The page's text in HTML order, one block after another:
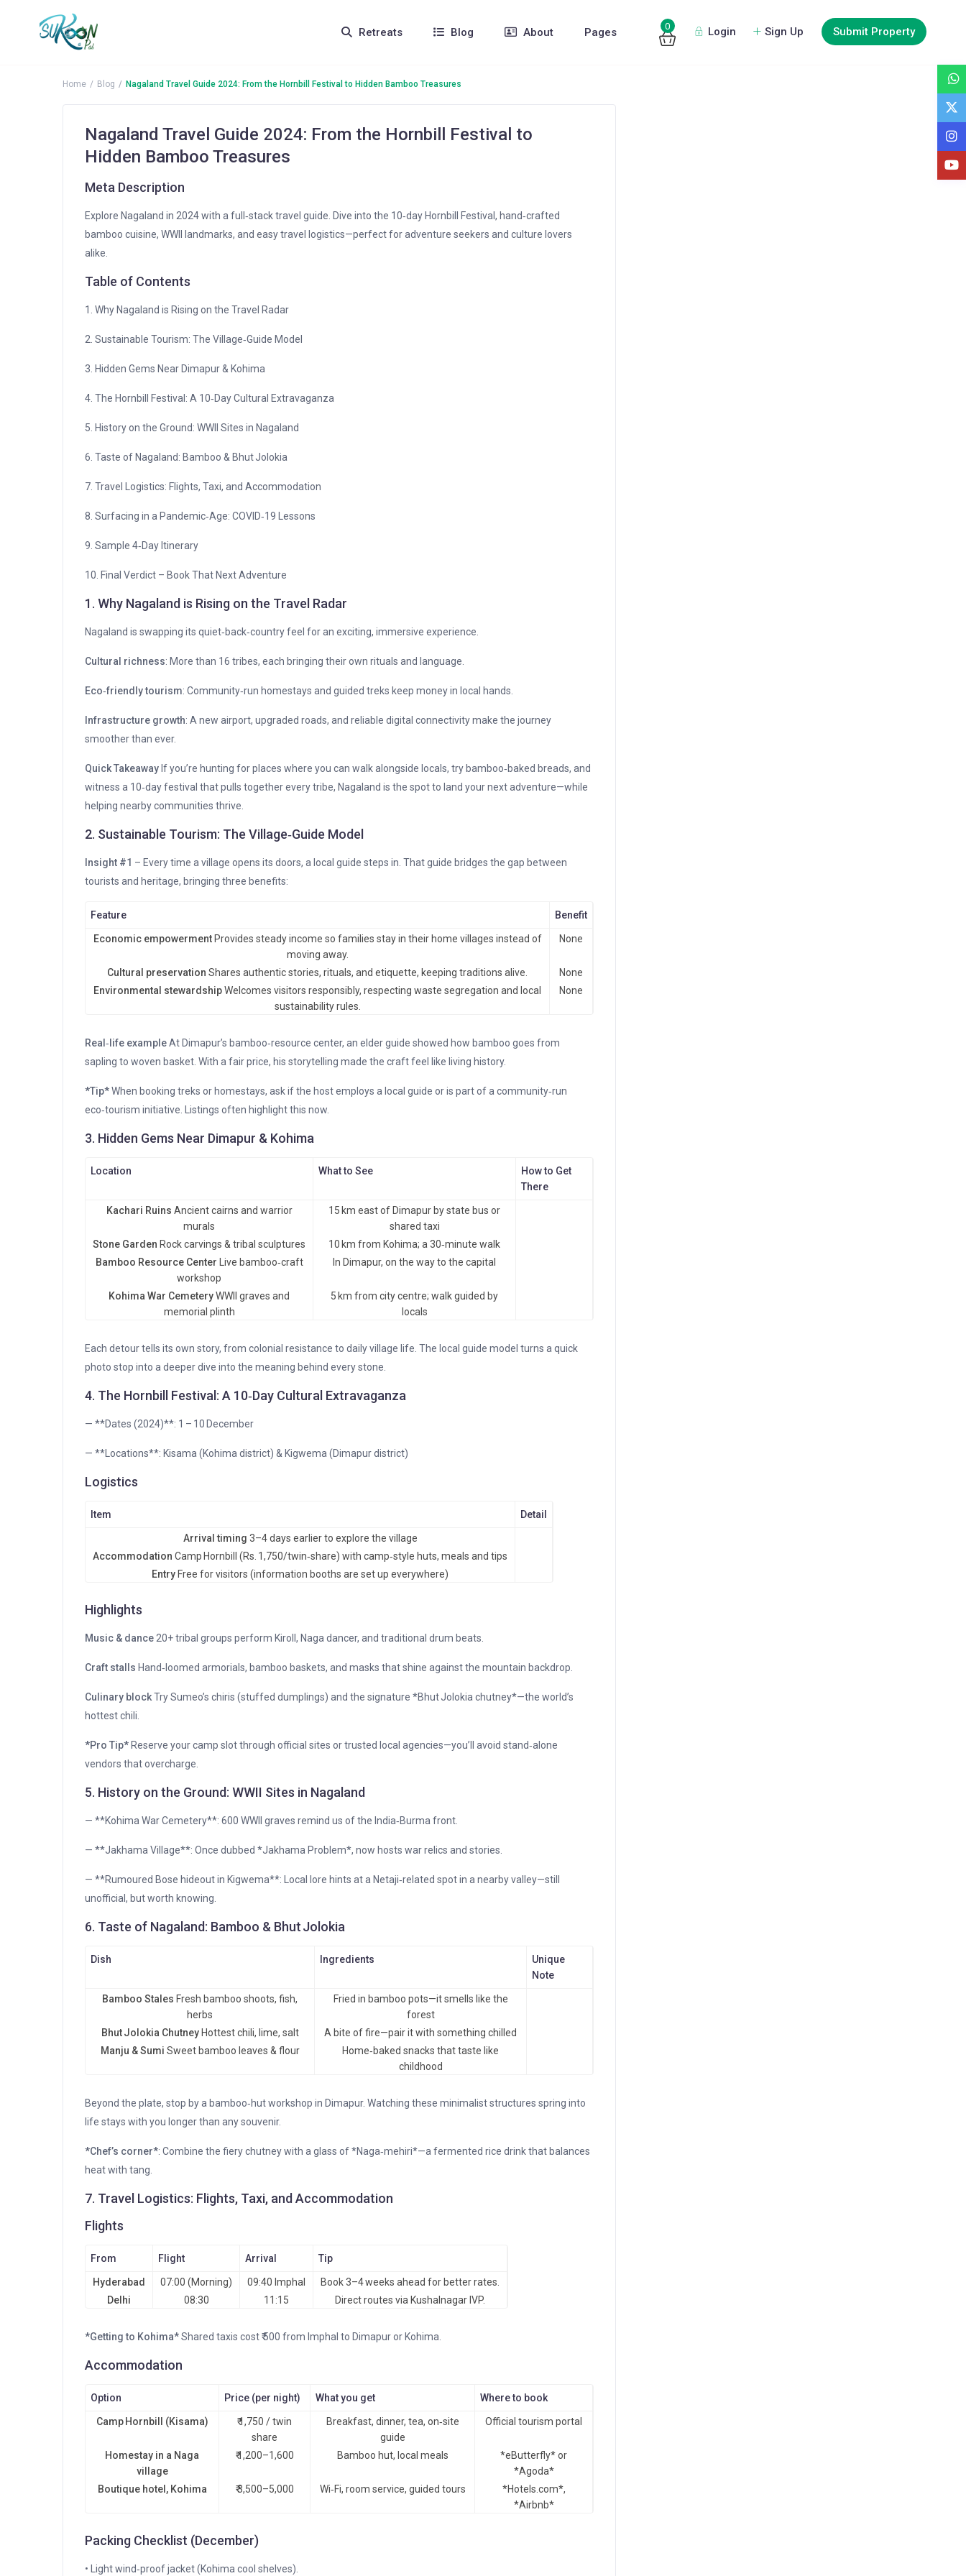
0 Login Sign Up Submit Property
Retreats Blog About Pages
More Search Options
Home Blog Nagaland Travel Guide 2024: From the Hornbill Festival to Hidden Bamboo Treasures
Nagaland Travel Guide 2024: From the Hornbill Festival to
Hidden Bamboo Treasures
Meta Description
Explore Nagaland in 2024 with a full‑stack travel guide. Dive into the 10‑day Hornbill Festival, hand‑crafted
bamboo cuisine, WWII landmarks, and easy travel logistics—perfect for adventure seekers and culture lovers
alike.
Table of Contents
1. Why Nagaland is Rising on the Travel Radar
2. Sustainable Tourism: The Village‑Guide Model
3. Hidden Gems Near Dimapur & Kohima
4. The Hornbill Festival: A 10‑Day Cultural Extravaganza
5. History on the Ground: WWII Sites in Nagaland
6. Taste of Nagaland: Bamboo & Bhut Jolokia
7. Travel Logistics: Flights, Taxi, and Accommodation
8. Surfacing in a Pandemic‑Age: COVID‑19 Lessons
9. Sample 4‑Day Itinerary
10. Final Verdict – Book That Next Adventure
1. Why Nagaland is Rising on the Travel Radar
Nagaland is swapping its quiet‑back‑country feel for an exciting, immersive experience.
Cultural richness: More than 16 tribes, each bringing their own rituals and language.
Eco‑friendly tourism: Community‑run homestays and guided treks keep money in local hands.
Infrastructure growth: A new airport, upgraded roads, and reliable digital connectivity make the journey
smoother than ever.
Quick Takeaway If you’re hunting for places where you can walk alongside locals, try bamboo‑baked breads, and
witness a 10‑day festival that pulls together every tribe, Nagaland is the spot to land your next adventure—while
helping nearby communities thrive.
2. Sustainable Tourism: The Village‑Guide Model
Insight #1 – Every time a village opens its doors, a local guide steps in. That guide bridges the gap between
tourists and heritage, bringing three benefits:
Feature Benefit
Economic empowermentProvides steady income so families stay in their home villages instead of
moving away.
None
Cultural preservation Shares authentic stories, rituals, and etiquette, keeping traditions alive.
None
Environmental stewardshipWelcomes visitors responsibly, respecting waste segregation and local
sustainability rules.
None
Real‑life exampleAt Dimapur’s bamboo‑resource center, an elder guide showed how bamboo goes from
sapling to woven basket. With a fair price, his storytelling made the craft feel like living history.
*Tip*When booking treks or homestays, ask if the host employs a local guide or is part of a community‑run
eco‑tourism initiative. Listings often highlight this now.
3. Hidden Gems Near Dimapur & Kohima
Location What to See
How to Get
There
Kachari Ruins Ancient cairns and warrior
murals
15 km east of Dimapur by state bus or
shared taxi
Stone Garden Rock carvings & tribal sculptures
10 km from Kohima; a 30‑minute walk
Bamboo Resource Center Live bamboo‑craft
workshop
In Dimapur, on the way to the capital
Kohima War CemeteryWWII graves and
memorial plinth
5 km from city centre; walk guided by
locals
Each detour tells its own story, from colonial resistance to daily village life. The local guide model turns a quick
photo stop into a deeper dive into the meaning behind every stone.
4. The Hornbill Festival: A 10‑Day Cultural Extravaganza
— **Dates (2024)**: 1 – 10 December
— **Locations**: Kisama (Kohima district) & Kigwema (Dimapur district)
Logistics
Item Detail
Arrival timing 3–4 days earlier to explore the village
Accommodation Camp Hornbill (Rs. 1,750/twin‑share) with camp‑style huts, meals and tips
Entry Free for visitors (information booths are set up everywhere)
Highlights
Music & dance 20+ tribal groups perform Kiroll, Naga dancer, and traditional drum beats.
Craft stalls Hand‑loomed armorials, bamboo baskets, and masks that shine against the mountain backdrop.
Culinary blockTry Sumeo’s chiris (stuffed dumplings) and the signature *Bhut Jolokia chutney*—the world’s
hottest chili.
*Pro Tip* Reserve your camp slot through official sites or trusted local agencies—you’ll avoid stand‑alone
vendors that overcharge.
5. History on the Ground: WWII Sites in Nagaland
— **Kohima War Cemetery**: 600 WWII graves remind us of the India‑Burma front.
— **Jakhama Village**: Once dubbed *Jakhama Problem*, now hosts war relics and stories.
— **Rumoured Bose hideout in Kigwema**: Local lore hints at a Netaji‑related spot in a nearby valley—still
unofficial, but worth knowing.
6. Taste of Nagaland: Bamboo & Bhut Jolokia
Dish Ingredients
Unique
Note
Bamboo Stales Fresh bamboo shoots, fish,
herbs
Fried in bamboo pots—it smells like the
forest
Bhut Jolokia ChutneyHottest chili, lime, salt
A bite of fire—pair it with something chilled
Manju & Sumi Sweet bamboo leaves & flour
Home‑baked snacks that taste like
childhood
Beyond the plate, stop by a bamboo‑hut workshop in Dimapur. Watching these minimalist structures spring into
life stays with you longer than any souvenir.
*Chef’s corner*: Combine the fiery chutney with a glass of *Naga‑mehiri*—a fermented rice drink that balances
heat with tang.
7. Travel Logistics: Flights, Taxi, and Accommodation
Flights
From Flight Arrival Tip
Hyderabad 07:00 (Morning) 09:40 Imphal
Book 3–4 weeks ahead for better rates.
Delhi
08:30 11:15 Direct routes via Kushalnagar IVP.
*Getting to Kohima*Shared taxis cost ₹ 500 from Imphal to Dimapur or Kohima.
Accommodation
Option Price (per night) What you get Where to book
Camp Hornbill (Kisama)
₹ 1,750 / twin
share
Breakfast, dinner, tea, on‑site
guide
Official tourism portal
Homestay in a Naga
village
₹ 1,200–1,600 Bamboo hut, local meals
*eButterfly* or
*Agoda*
Boutique hotel, Kohima
₹ 3,500–5,000 Wi‑Fi, room service, guided tours
*Hotels.com*,
*Airbnb*
Packing Checklist (December)
• Light wind‑proof jacket (Kohima cool shelves).